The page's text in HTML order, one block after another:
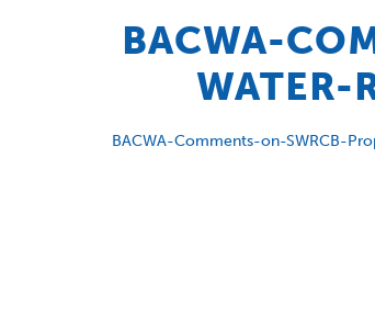
BACWA-
WATER-
BACWA-Comments-on-SWRCB-